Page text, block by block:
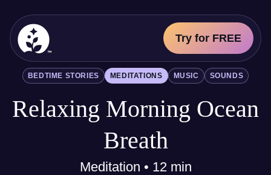
BetterSleep Logo
Try for FREE
Sleep Science
All
Bedtime Stories
Music
Sounds
BEDTIME STORIES MEDITATIONS MUSIC SOUNDS
Relaxing Morning Ocean
Breath
Meditation • 12 min